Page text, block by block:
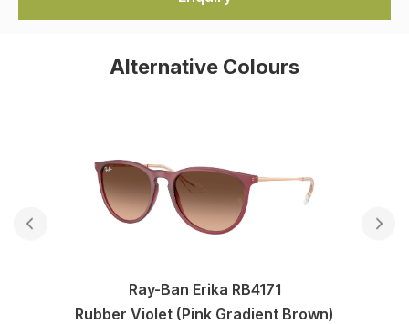
Alternative Colours
Ray-Ban Erika RB4171
Rubber Violet (Pink Gradient Brown)